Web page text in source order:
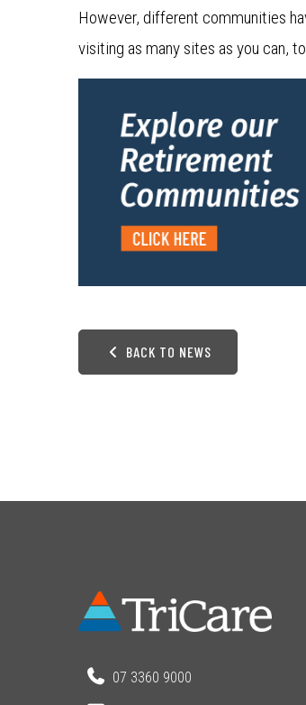
However, different communities
visiting as many sites as you can,
BACK TO NEWS
07 3360 9000